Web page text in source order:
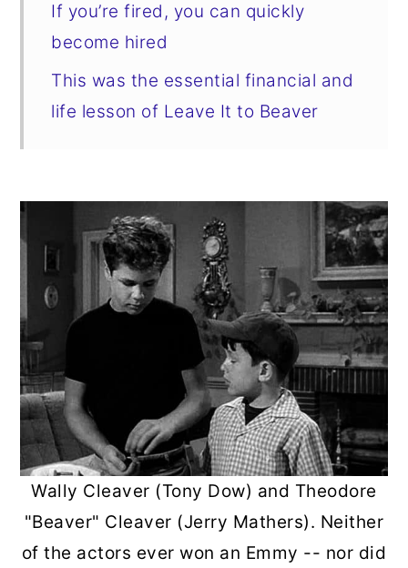
If you’re fired, you can quickly
become hired
This was the essential financial and
life lesson of Leave It to Beaver
Wally Cleaver (Tony Dow) and Theodore
"Beaver" Cleaver (Jerry Mathers). Neither
of the actors ever won an Emmy -- nor did